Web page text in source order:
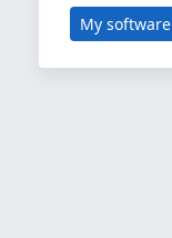
My software